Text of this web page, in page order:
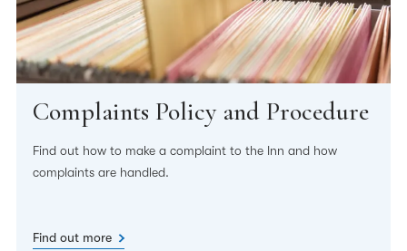
Complaints Policy and Procedure
Find out how to make a complaint to the Inn and how
complaints are handled.
Find out more